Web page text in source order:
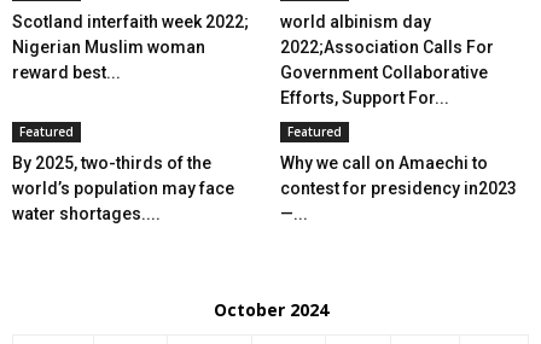
Scotland interfaith week 2022;
Nigerian Muslim woman
reward best...
world albinism day
2022;Association Calls For
Government Collaborative
Efforts, Support For...
Featured
By 2025, two-thirds of the
world’s population may face
water shortages....
Featured
Why we call on Amaechi to
contest for presidency in2023
—...
October 2024